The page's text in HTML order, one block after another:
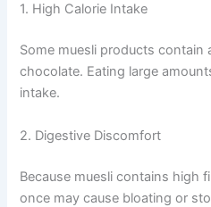
1. High Calorie Intake
Some muesli products contain
chocolate. Eating large
intake.
2. Digestive Discomfort
Because muesli contains high
once may cause bloating or